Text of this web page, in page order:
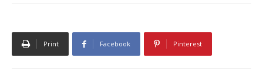
Print Facebook Pinterest